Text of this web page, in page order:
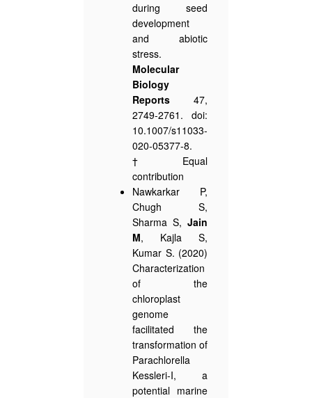
during seed
development
and abiotic
stress.
Molecular
Biology
Reports 47,
2749-2761. doi:
10.1007/s11033-
020-05377-8.
†Equal
contribution
Nawkarkar P,
Chugh S,
Sharma S, Jain
M, Kajla S,
Kumar S. (2020)
Characterization
of the
chloroplast
genome
facilitated the
transformation of
Parachlorella
Kessleri-I, a
potential marine